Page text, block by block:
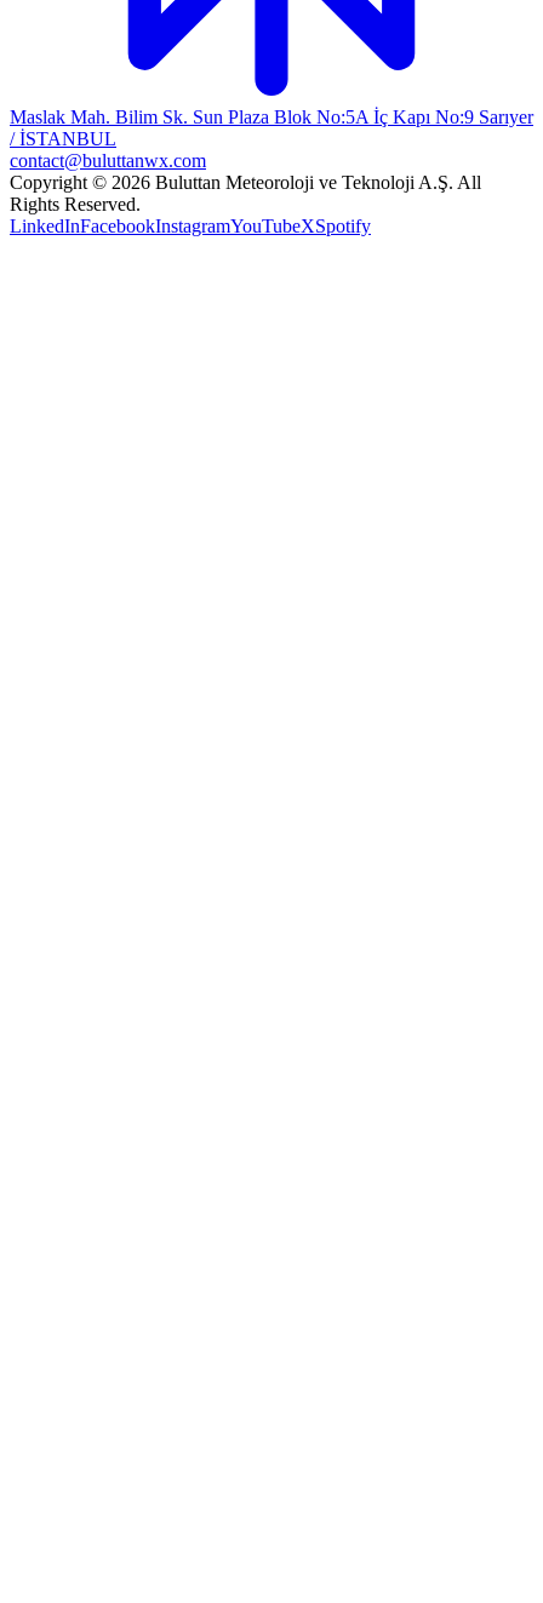
Maslak Mah. Bilim Sk. Sun Plaza Blok No:5A İç Kapı No:9 Sarıyer
/ İSTANBUL
contact@buluttanwx.com
Copyright © 2026 Buluttan Meteoroloji ve Teknoloji A.Ş. All
Rights Reserved.
LinkedInFacebookInstagramYouTubeXSpotify